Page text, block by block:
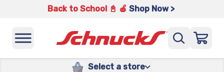
Back to School 📓 🍎 Shop Now >
Select a store